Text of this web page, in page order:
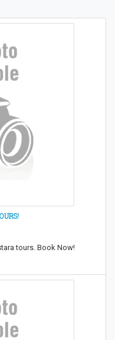
tours. Book Now!